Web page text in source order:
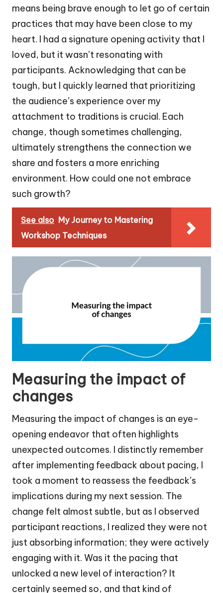
means being brave enough to let go of certain
practices that may have been close to my
heart. I had a signature opening activity that I
loved, but it wasn’t resonating with
participants. Acknowledging that can be
tough, but I quickly learned that prioritizing
the audience’s experience over my
attachment to traditions is crucial. Each
change, though sometimes challenging,
ultimately strengthens the connection we
share and fosters a more enriching
environment. How could one not embrace
such growth?
See also My Journey to Mastering
Workshop Techniques
Measuring the impact of
changes
Measuring the impact of changes is an eye-
opening endeavor that often highlights
unexpected outcomes. I distinctly remember
after implementing feedback about pacing, I
took a moment to reassess the feedback’s
implications during my next session. The
change felt almost subtle, but as I observed
participant reactions, I realized they were not
just absorbing information; they were actively
engaging with it. Was it the pacing that
unlocked a new level of interaction? It
certainly seemed so, and that kind of